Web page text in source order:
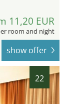
11,20 EUR
room and night
show offer
22